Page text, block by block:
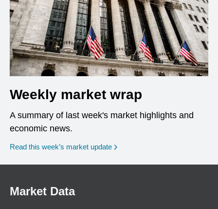
Weekly market wrap
A summary of last week's market highlights and
economic news.
Read this week’s market update
Market Data